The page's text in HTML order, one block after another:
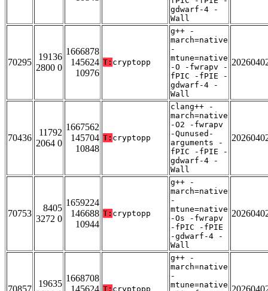
gdwarf-4 -
Wall
70295
19136
2800 0
1666878
145624
10976
T: cryptopp
g++ -
march=native
-
mtune=native
-O -fwrapv -
fPIC -fPIE -
gdwarf-4 -
Wall
70436
11792
2064 0
1667562
145704
10848
T: cryptopp
clang++ -
march=native
-O2 -fwrapv
-Qunused-
arguments -
fPIC -fPIE -
gdwarf-4 -
Wall
70753
8405
3272 0
1659224
146688
10944
T: cryptopp
g++ -
march=native
-
mtune=native
-Os -fwrapv
-fPIC -fPIE
-gdwarf-4 -
Wall
19635
1668708
T: cryptopp
g++ -
march=native
-
mtune=native